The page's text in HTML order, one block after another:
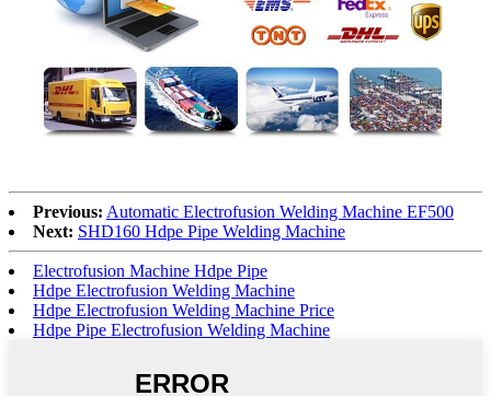
Previous: Automatic Electrofusion Welding Machine EF500
Next: SHD160 Hdpe Pipe Welding Machine
Electrofusion Machine Hdpe Pipe
Hdpe Electrofusion Welding Machine
Hdpe Electrofusion Welding Machine Price
Hdpe Pipe Electrofusion Welding Machine